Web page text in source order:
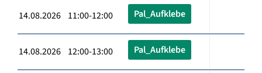
14.08.2026 11:00-12:00 Pal_Aufklebe
14.08.2026 12:00-13:00 Pal_Aufklebe